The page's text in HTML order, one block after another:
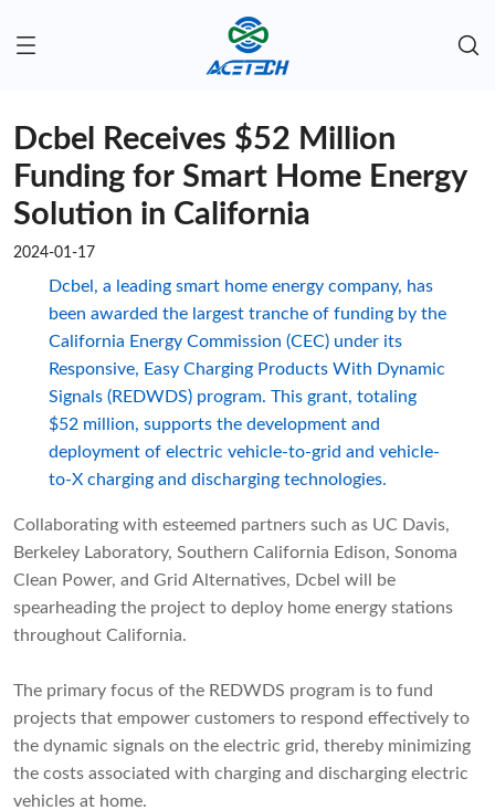
Dcbel Receives $52 Million
Funding for Smart Home Energy
Solution in California
2024-01-17
Dcbel, a leading smart home energy company, has
been awarded the largest tranche of funding by the
California Energy Commission (CEC) under its
Responsive, Easy Charging Products With Dynamic
Signals (REDWDS) program. This grant, totaling
$52 million, supports the development and
deployment of electric vehicle-to-grid and vehicle-
to-X charging and discharging technologies.
Collaborating with esteemed partners such as UC Davis,
Berkeley Laboratory, Southern California Edison, Sonoma
Clean Power, and Grid Alternatives, Dcbel will be
spearheading the project to deploy home energy stations
throughout California.
The primary focus of the REDWDS program is to fund
projects that empower customers to respond effectively to
the dynamic signals on the electric grid, thereby minimizing
the costs associated with charging and discharging electric
vehicles at home.